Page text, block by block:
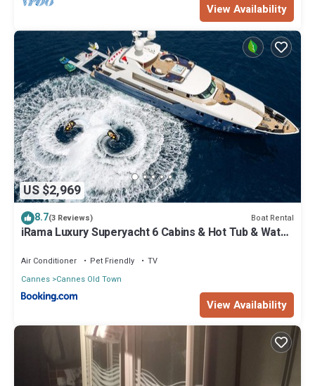
View Availability
US $2,969
8.7(3 Reviews) Boat Rental
iRama Luxury Superyacht 6 Cabins & Hot Tub & Water
Air Conditioner Pet Friendly
TV
Cannes Cannes Old Town
View Availability